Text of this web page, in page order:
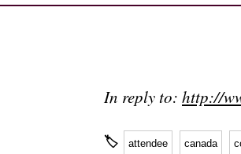
In reply to: http://
🏷 attendee canada